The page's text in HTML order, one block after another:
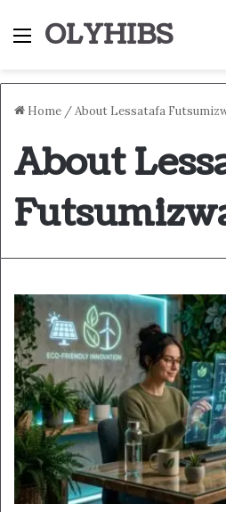
Menu
OLYHIBS
Home /About Lessatafa
About